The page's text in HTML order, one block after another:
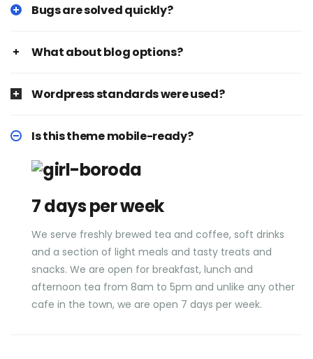
Bugs are solved quickly?
What about blog options?
Wordpress standards were used?
Is this theme mobile-ready?
7 days per week
We serve freshly brewed tea and coffee, soft drinks
and a section of light meals and tasty treats and
snacks. We are open for breakfast, lunch and
afternoon tea from 8am to 5pm and unlike any other
cafe in the town, we are open 7 days per week.